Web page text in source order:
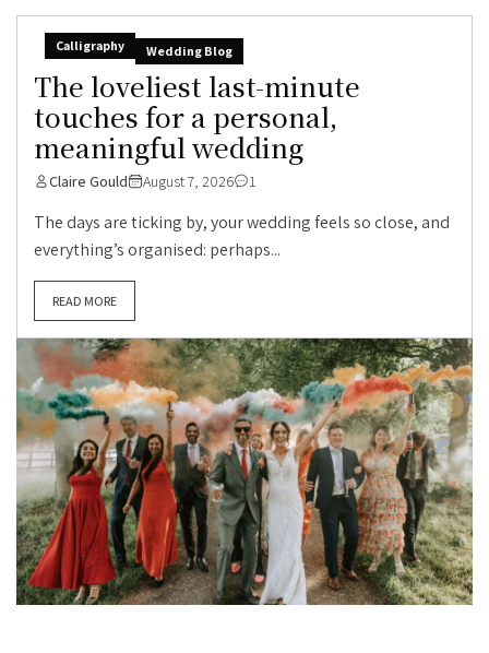
Calligraphy Wedding Blog
The loveliest last-minute
touches for a personal,
meaningful wedding
Claire Gould August 7, 2026 1
The days are ticking by, your wedding feels so close, and
everything’s organised: perhaps...
READ MORE